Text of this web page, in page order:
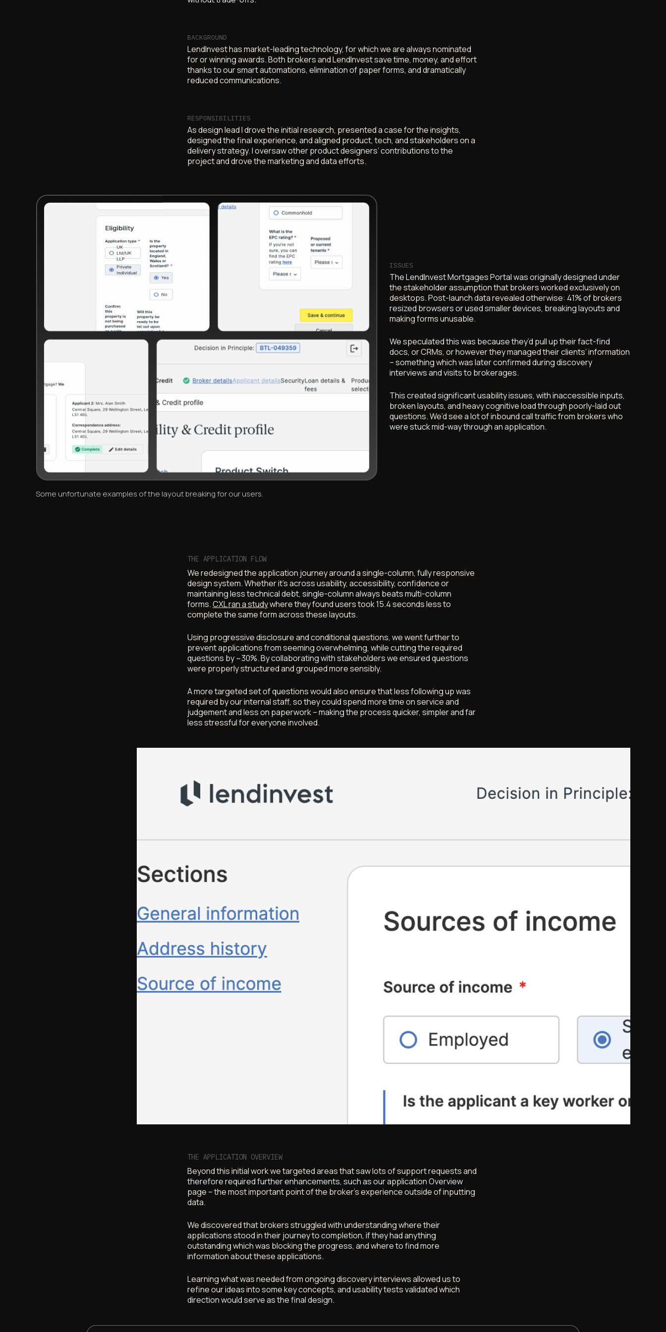
BACKGROUND
LendInvest has market-leading technology, for which we are always nominated
for or winning awards. Both brokers and LendInvest save time, money, and effort
thanks to our smart automations, elimination of paper forms, and dramatically
reduced communications.
RESPONSIBILITIES
As design lead I drove the initial research, presented a case for the insights,
designed the final experience, and aligned product, tech, and stakeholders on a
delivery strategy. I oversaw other product designers’ contributions to the
project and drove the marketing and data efforts.
Some unfortunate examples of the layout breaking for our users.
ISSUES
The LendInvest Mortgages Portal was originally designed under
the stakeholder assumption that brokers worked exclusively on
desktops. Post-launch data revealed otherwise: 41% of brokers
resized browsers or used smaller devices, breaking layouts and
making forms unusable.
We speculated this was because they’d pull up their fact-find
docs, or CRMs, or however they managed their clients’ information
– something which was later confirmed during discovery
interviews and visits to brokerages.
This created significant usability issues, with inaccessible inputs,
broken layouts, and heavy cognitive load through poorly-laid out
questions. We’d see a lot of inbound call traffic from brokers who
were stuck mid-way through an application.
THE APPLICATION FLOW
We redesigned the application journey around a single-column, fully responsive
design system. Whether it’s across usability, accessibility, confidence or
maintaining less technical debt, single-column always beats multi-column
forms.CXL ran a studywhere they found users took 15.4 seconds less to
complete the same form across these layouts.
Using progressive disclosure and conditional questions, we went further to
prevent applications from seeming overwhelming, while cutting the required
questions by ~30%. By collaborating with stakeholders we ensured questions
were properly structured and grouped more sensibly.
A more targeted set of questions would also ensure that less following up was
required by our internal staff, so they could spend more time on service and
judgement and less on paperwork – making the process quicker, simpler and far
less stressful for everyone involved.
THE APPLICATION OVERVIEW
Beyond this initial work we targeted areas that saw lots of support requests and
therefore required further enhancements, such as our application Overview
page – the most important point of the broker’s experience outside of inputting
data.
We discovered that brokers struggled with understanding where their
applications stood in their journey to completion, if they had anything
outstanding which was blocking the progress, and where to find more
information about these applications.
Learning what was needed from ongoing discovery interviews allowed us to
refine our ideas into some key concepts, and usability tests validated which
direction would serve as the final design.